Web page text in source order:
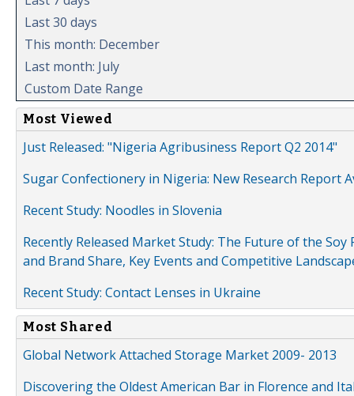
Last 30 days
This month: December
Last month: July
Custom Date Range
Most Viewed
Just Released: "Nigeria Agribusiness Report Q2 2014"
Sugar Confectionery in Nigeria: New Research Report
Recent Study: Noodles in Slovenia
Recently Released Market Study: The Future of the
and Brand Share, Key Events and Competitive
Recent Study: Contact Lenses in Ukraine
Most Shared
Global Network Attached Storage Market 2009- 2013
Discovering the Oldest American Bar in Florence and